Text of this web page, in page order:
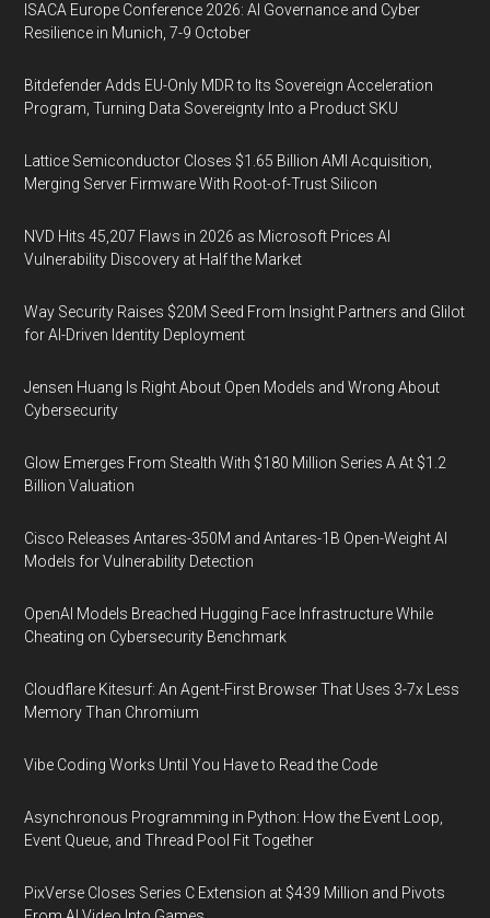
ISACA Europe Conference 2026: AI Governance and Cyber
Resilience in Munich, 7-9 October
Bitdefender Adds EU-Only MDR to Its Sovereign Acceleration
Program, Turning Data Sovereignty Into a Product SKU
Lattice Semiconductor Closes $1.65 Billion AMI Acquisition,
Merging Server Firmware With Root-of-Trust Silicon
NVD Hits 45,207 Flaws in 2026 as Microsoft Prices AI
Vulnerability Discovery at Half the Market
Way Security Raises $20M Seed From Insight Partners and Glilot
for AI-Driven Identity Deployment
Jensen Huang Is Right About Open Models and Wrong About
Cybersecurity
Glow Emerges From Stealth With $180 Million Series A At $1.2
Billion Valuation
Cisco Releases Antares-350M and Antares-1B Open-Weight AI
Models for Vulnerability Detection
OpenAI Models Breached Hugging Face Infrastructure While
Cheating on Cybersecurity Benchmark
Cloudflare Kitesurf: An Agent-First Browser That Uses 3-7x Less
Memory Than Chromium
Vibe Coding Works Until You Have to Read the Code
Asynchronous Programming in Python: How the Event Loop,
Event Queue, and Thread Pool Fit Together
PixVerse Closes Series C Extension at $439 Million and Pivots